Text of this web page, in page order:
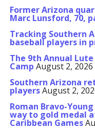
Former Arizona
Marc Lunsford, 70,
Tracking Southern
baseball players in
The 9th Annual
Camp August 2, 2026
Southern Arizona
playersAugust 2,
Roman Bravo-
way to gold medal
Caribbean Games